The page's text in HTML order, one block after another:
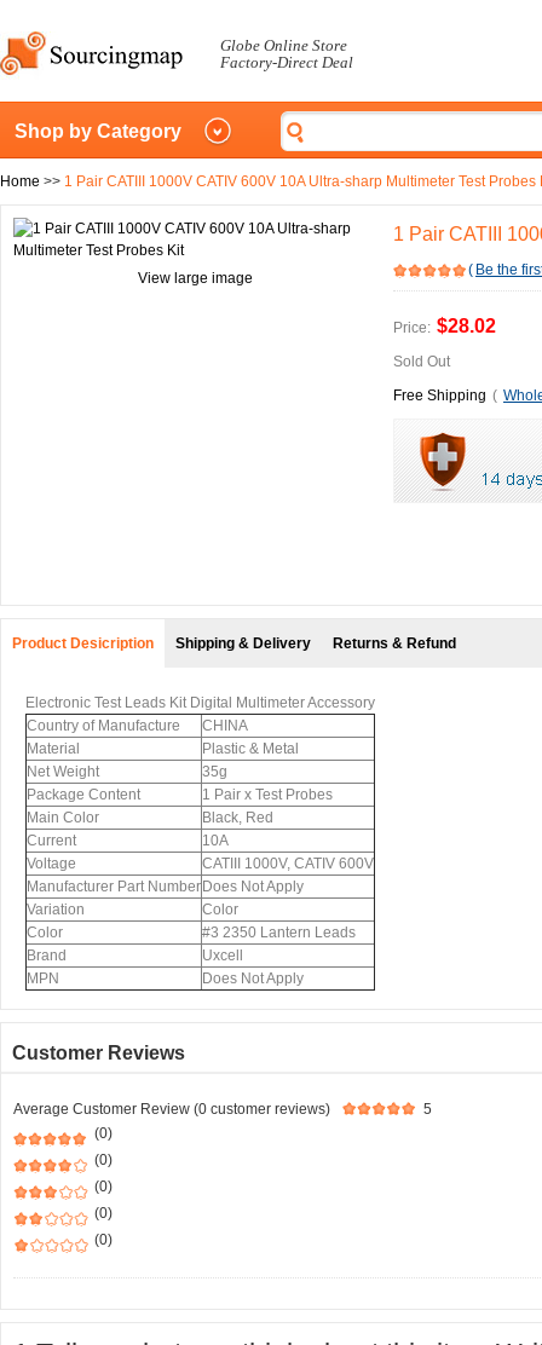
Globe Online Store
Factory-Direct Deal
Shop by Category
Home >> 1 Pair CATIII 1000V CATIV 600V 10A Ultra-sharp Multimeter Test Probes
View large image
1 Pair CATIII
( Be the
Price: $28.02
Sold Out
Free Shipping (
Product Desicription Shipping & Delivery Returns & Refund
Electronic Test Leads Kit Digital Multimeter Accessory
Country of Manufacture
CHINA
Material
Plastic & Metal
Net Weight
35g
Package Content
1 Pair x Test Probes
Main Color
Black, Red
Current
10A
Voltage
CATIII 1000V, CATIV 600V
Manufacturer Part Number Does Not Apply
Variation
Color
Color
#3 2350 Lantern Leads
Brand
Uxcell
MPN
Does Not Apply
Customer Reviews
Average Customer Review (0 customer reviews)
5
(0)
(0)
(0)
(0)
(0)